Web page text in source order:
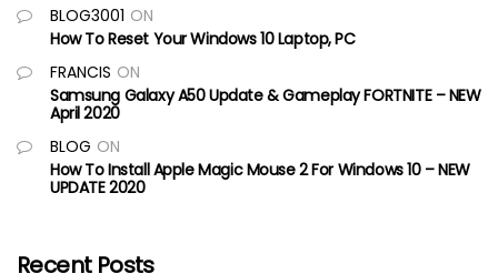
BLOG3001 ON
How To Reset Your Windows 10 Laptop, PC
FRANCIS ON
Samsung Galaxy A50 Update & Gameplay FORTNITE – NEW
April 2020
BLOG ON
How To Install Apple Magic Mouse 2 For Windows 10 – NEW
UPDATE 2020
Recent Posts